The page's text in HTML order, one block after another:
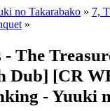
no Takarabako » 7,
»
The
Dub] [CR
- Yuuki